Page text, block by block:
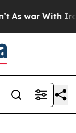
As war With Iran